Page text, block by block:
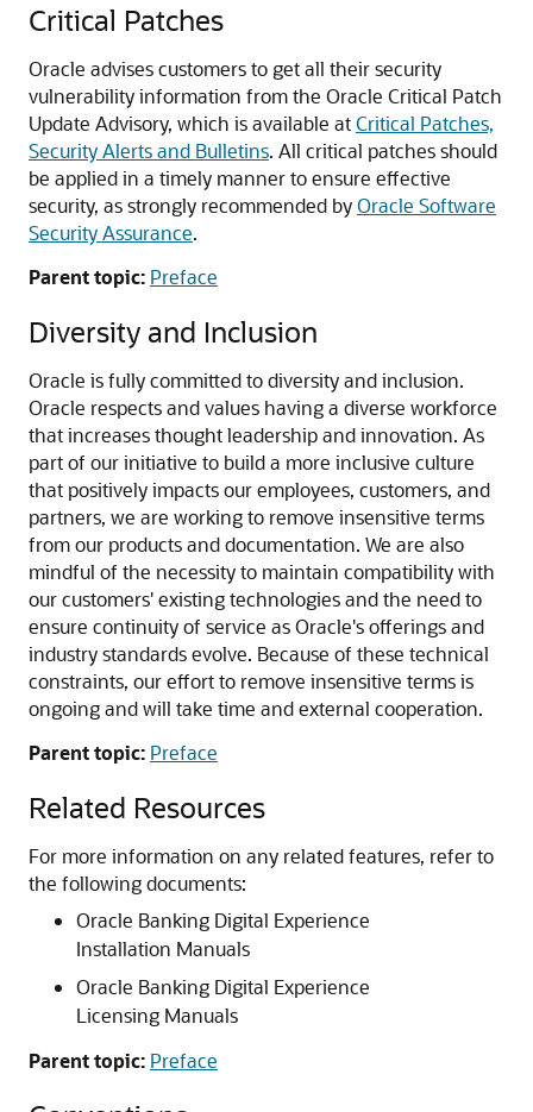
Critical Patches
Oracle advises customers to get all their security
vulnerability information from the Oracle Critical Patch
Update Advisory, which is available atCritical Patches,
Security Alerts and Bulletins. All critical patches should
be applied in a timely manner to ensure effective
security, as strongly recommended byOracle Software
Security Assurance.
Parent topic: Preface
Diversity and Inclusion
Oracle is fully committed to diversity and inclusion.
Oracle respects and values having a diverse workforce
that increases thought leadership and innovation. As
part of our initiative to build a more inclusive culture
that positively impacts our employees, customers, and
partners, we are working to remove insensitive terms
from our products and documentation. We are also
mindful of the necessity to maintain compatibility with
our customers' existing technologies and the need to
ensure continuity of service as Oracle's offerings and
industry standards evolve. Because of these technical
constraints, our effort to remove insensitive terms is
ongoing and will take time and external cooperation.
Parent topic: Preface
Related Resources
For more information on any related features, refer to
the following documents:
Oracle Banking Digital Experience
Installation Manuals
Oracle Banking Digital Experience
Licensing Manuals
Parent topic: Preface